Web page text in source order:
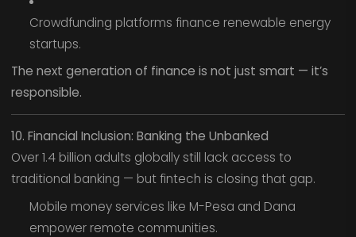
Crowdfunding platforms finance renewable energy
startups.
The next generation of finance is not just smart — it’s
responsible.
10. Financial Inclusion: Banking the Unbanked
Over 1.4 billion adults globally still lack access to
traditional banking — but fintech is closing that gap.
Mobile money services like M-Pesa and Dana
empower remote communities.